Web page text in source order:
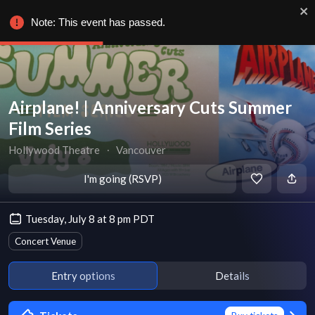
Airplane! | Anniversary Cuts Summer
Film Series
Hollywood Theatre ∙ Vancouver
I'm going (RSVP)
Tuesday, July 8 at 8 pm PDT
Concert Venue
Entry options Details
Note: This event has passed.